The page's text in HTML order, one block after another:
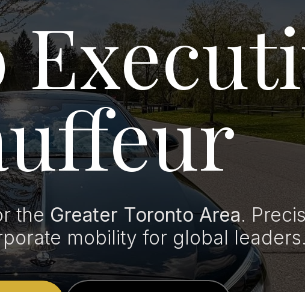
the Greater Toronto Area.
mobility for global